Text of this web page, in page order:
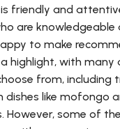
is friendly and
are knowledgeable
to make
highlight, with many
from, including
dishes like mofongo
However, some of